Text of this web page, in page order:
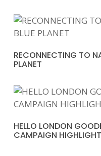
RECONNECTING TO
PLANET
HELLO LONDON
CAMPAIGN